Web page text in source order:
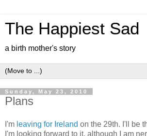
The Happiest Sad
a birth mother's story
Sunday, May 23, 2010
Plans
I'm leaving for Ireland on the 29th. I'll be
I'm looking forward to it, although I am